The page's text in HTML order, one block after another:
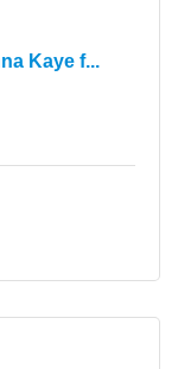
Kaye f...